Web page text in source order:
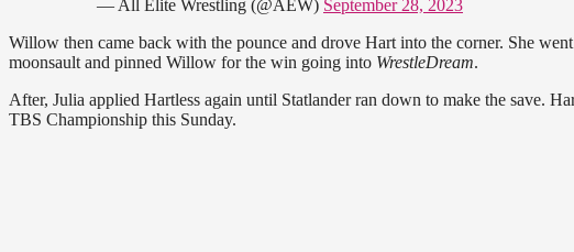
— All Elite Wrestling (@AEW) September 28, 2023
Willow then came back with the pounce and drove Hart into the corner. She
moonsault and pinned Willow for the win going into WrestleDream.
After, Julia applied Hartless again until Statlander ran down to make the save.
TBS Championship this Sunday.